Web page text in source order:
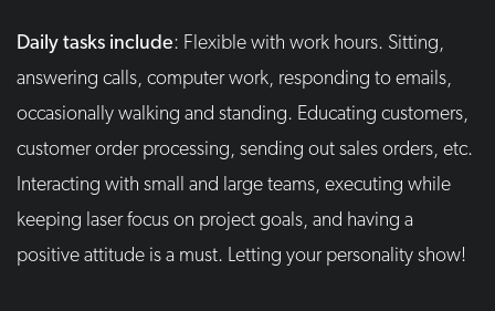
Daily tasks include: Flexible with work hours. Sitting,
answering calls, computer work, responding to emails,
occasionally walking and standing. Educating customers,
customer order processing, sending out sales orders, etc.
Interacting with small and large teams, executing while
keeping laser focus on project goals, and having a
positive attitude is a must. Letting your personality show!